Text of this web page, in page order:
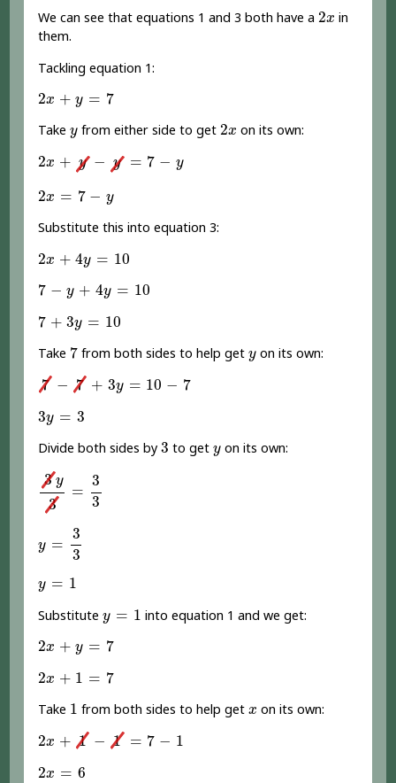
We can see that equations 1 and 3 both have a2x
2x in
them.
Tackling equation 1:
2x + y = 7
2x y =7
Takey
y from either side to get2x
2x on its own:
2x + y − y = 7 − y
2x y y= y
2x = 7 − y
2x =7 y
Substitute this into equation 3:
2x + 4y = 10
2x 4 y=10
7 − y + 4y = 10
7 +4 y 10
7 + 3y = 10
7 +3 y=10
Take 7
7 from both sides to help gety
y on its own:
7 − 7 + 3y = 10 − 7
7- 3y 10-
3y = 3
3y =3
Divide both sides by3
3 to gety
y on its own:
3 y
3
=
3
3
3y3
y =
3
3
y = 1
y =1
Substitutey = 1
y =1 into equation 1 and we get:
2x + y = 7
2x y =7
2x + 1 = 7
2x 1 = 7
Take 1
1 from both sides to help getx
x on its own:
2x + 1 − 1 = 7 − 1
2 1 1= 1
2x = 6
2x =6